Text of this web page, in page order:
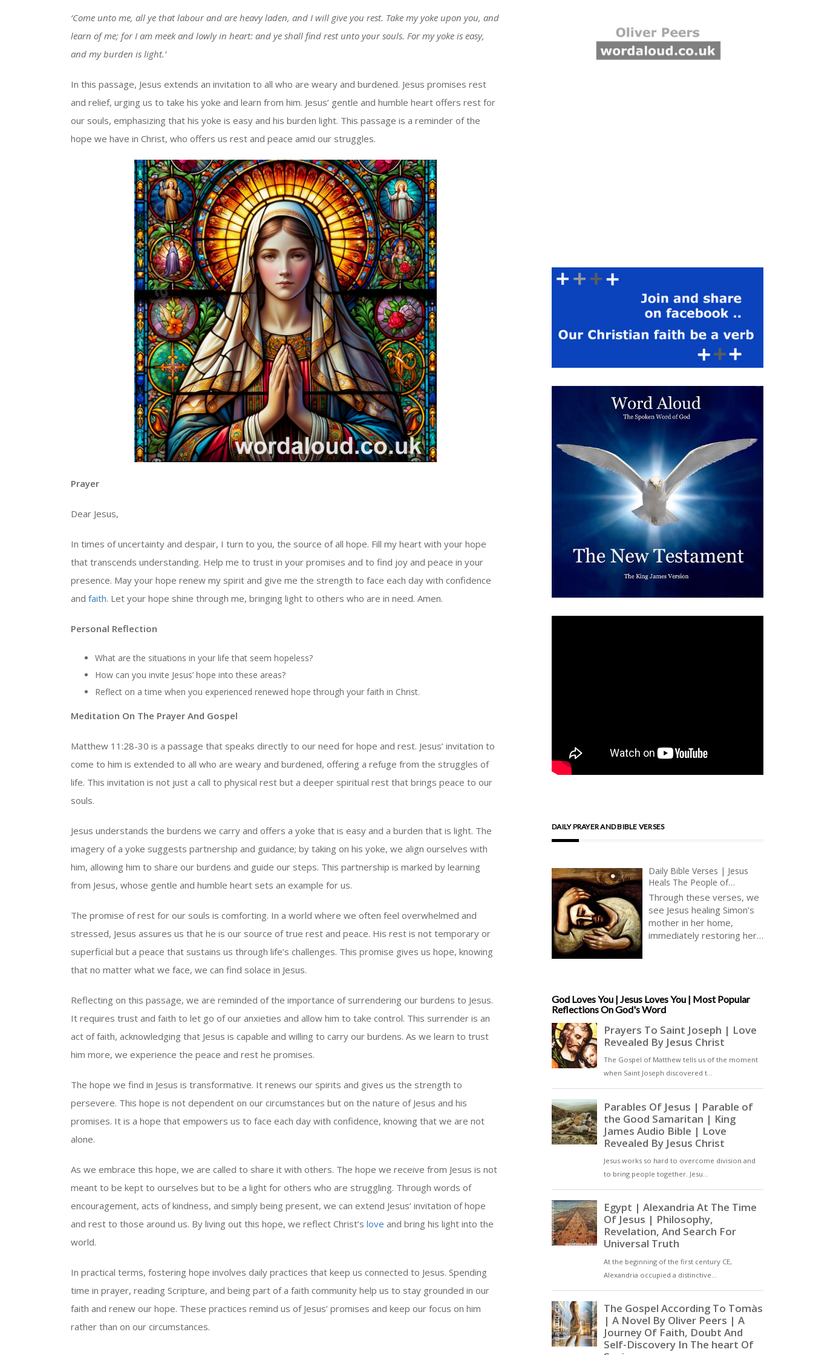
decrease
volume.
‘Come unto me, all ye that labour and are heavy laden, and I will give you rest. Take my yoke upon you, and
learn of me; for I am meek and lowly in heart: and ye shall find rest unto your souls. For my yoke is easy,
and my burden is light.’
In this passage, Jesus extends an invitation to all who are weary and burdened. Jesus promises rest
and relief, urging us to take his yoke and learn from him. Jesus’ gentle and humble heart offers rest for
our souls, emphasizing that his yoke is easy and his burden light. This passage is a reminder of the
hope we have in Christ, who offers us rest and peace amid our struggles.
Prayer
Dear Jesus,
In times of uncertainty and despair, I turn to you, the source of all hope. Fill my heart with your hope
that transcends understanding. Help me to trust in your promises and to find joy and peace in your
presence. May your hope renew my spirit and give me the strength to face each day with confidence
and faith. Let your hope shine through me, bringing light to others who are in need. Amen.
Personal Reflection
What are the situations in your life that seem hopeless?
How can you invite Jesus’ hope into these areas?
Reflect on a time when you experienced renewed hope through your faith in Christ.
Meditation On The Prayer And Gospel
Matthew 11:28-30 is a passage that speaks directly to our need for hope and rest. Jesus’ invitation to
come to him is extended to all who are weary and burdened, offering a refuge from the struggles of
life. This invitation is not just a call to physical rest but a deeper spiritual rest that brings peace to our
souls.
Jesus understands the burdens we carry and offers a yoke that is easy and a burden that is light. The
imagery of a yoke suggests partnership and guidance; by taking on his yoke, we align ourselves with
him, allowing him to share our burdens and guide our steps. This partnership is marked by learning
from Jesus, whose gentle and humble heart sets an example for us.
The promise of rest for our souls is comforting. In a world where we often feel overwhelmed and
stressed, Jesus assures us that he is our source of true rest and peace. His rest is not temporary or
superficial but a peace that sustains us through life’s challenges. This promise gives us hope, knowing
that no matter what we face, we can find solace in Jesus.
Reflecting on this passage, we are reminded of the importance of surrendering our burdens to Jesus.
It requires trust and faith to let go of our anxieties and allow him to take control. This surrender is an
act of faith, acknowledging that Jesus is capable and willing to carry our burdens. As we learn to trust
him more, we experience the peace and rest he promises.
The hope we find in Jesus is transformative. It renews our spirits and gives us the strength to
persevere. This hope is not dependent on our circumstances but on the nature of Jesus and his
promises. It is a hope that empowers us to face each day with confidence, knowing that we are not
alone.
As we embrace this hope, we are called to share it with others. The hope we receive from Jesus is not
meant to be kept to ourselves but to be a light for others who are struggling. Through words of
encouragement, acts of kindness, and simply being present, we can extend Jesus’ invitation of hope
and rest to those around us. By living out this hope, we reflect Christ’s love and bring his light into the
world.
In practical terms, fostering hope involves daily practices that keep us connected to Jesus. Spending
time in prayer, reading Scripture, and being part of a faith community help us to stay grounded in our
faith and renew our hope. These practices remind us of Jesus’ promises and keep our focus on him
rather than on our circumstances.
DAILY PRAYER AND BIBLE VERSES
Daily Bible Verses | Jesus
Heals The People of
Capernaum | Jesus Prays
Alone | Faith And Solitude |
Communion
Through these verses, we
see Jesus healing Simon’s
mother in her home,
immediately restoring her
within the home. The
verses ask us to think of
our families and our
nearest and dearest ones [
… ]
God Loves You | Jesus Loves You | Most Popular
Reflections On God's Word